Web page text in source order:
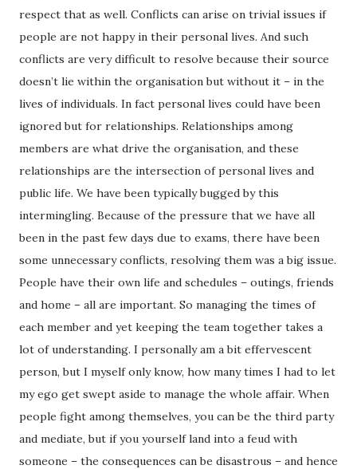
respect that as well. Conflicts can arise on trivial issues if
people are not happy in their personal lives. And such
conflicts are very difficult to resolve because their source
doesn’t lie within the organisation but without it – in the
lives of individuals. In fact personal lives could have been
ignored but for relationships. Relationships among
members are what drive the organisation, and these
relationships are the intersection of personal lives and
public life. We have been typically bugged by this
intermingling. Because of the pressure that we have all
been in the past few days due to exams, there have been
some unnecessary conflicts, resolving them was a big issue.
People have their own life and schedules – outings, friends
and home – all are important. So managing the times of
each member and yet keeping the team together takes a
lot of understanding. I personally am a bit effervescent
person, but I myself only know, how many times I had to let
my ego get swept aside to manage the whole affair. When
people fight among themselves, you can be the third party
and mediate, but if you yourself land into a feud with
someone – the consequences can be disastrous – and hence